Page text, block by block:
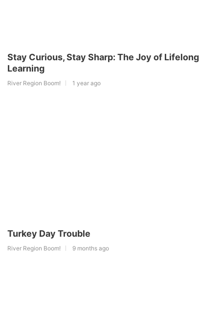
Stay Curious, Stay Sharp: The Joy of Lifelong
Learning
River Region Boom! 1 year ago
Turkey Day Trouble
River Region Boom! 9 months ago